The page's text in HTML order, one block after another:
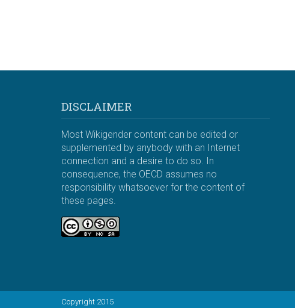
DISCLAIMER
Most Wikigender content can be edited or
supplemented by anybody with an Internet
connection and a desire to do so. In
consequence, the OECD assumes no
responsibility whatsoever for the content of
these pages.
Copyright 2015